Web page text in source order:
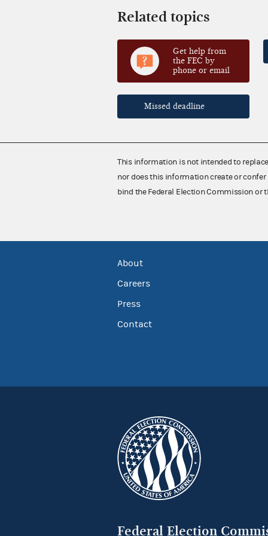
Related topics
Get help from
the FEC by
phone or email
Missed deadline
This information is not intended to
nor does this information create or
bind the Federal Election Commission or
About
Careers
Press
Contact
Federal Election